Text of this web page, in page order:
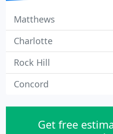
Matthews
Charlotte
Rock Hill
Concord
Get free